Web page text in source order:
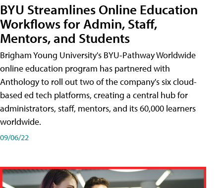
BYU Streamlines Online Education
Workflows for Admin, Staff,
Mentors, and Students
Brigham Young University's BYU-Pathway Worldwide
online education program has partnered with
Anthology to roll out two of the company's six cloud-
based ed tech platforms, creating a central hub for
administrators, staff, mentors, and its 60,000 learners
worldwide.
09/06/22